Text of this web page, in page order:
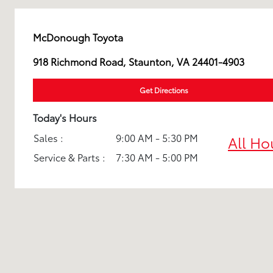
McDonough Toyota
918 Richmond Road, Staunton, VA 24401-4903
Get Directions
Today's Hours
Sales :
9:00 AM - 5:30 PM
Service & Parts :
7:30 AM - 5:00 PM
All